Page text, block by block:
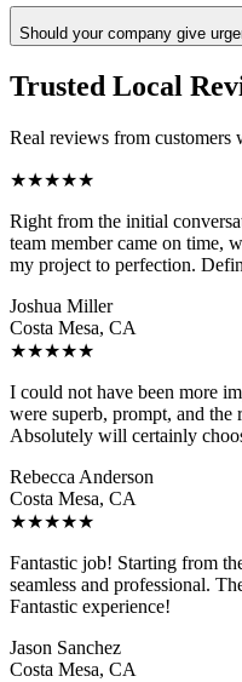
Should your company give
Trusted Local
Real reviews from customers
★★★★★
Right from the initial
team member came on time,
my project to perfection.
Joshua Miller
Costa Mesa, CA
★★★★★
I could not have been more
were superb, prompt, and the
Absolutely will certainly
Rebecca Anderson
Costa Mesa, CA
★★★★★
Fantastic job! Starting from
seamless and professional.
Fantastic experience!
Jason Sanchez
Costa Mesa, CA